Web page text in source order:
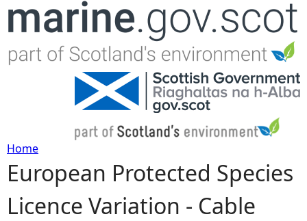
Jump to navigation
Y
o
Home
European Protected Species
Licence Variation - Cable